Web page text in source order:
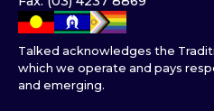
Talked acknowledges the
which we operate and pays
and emerging.